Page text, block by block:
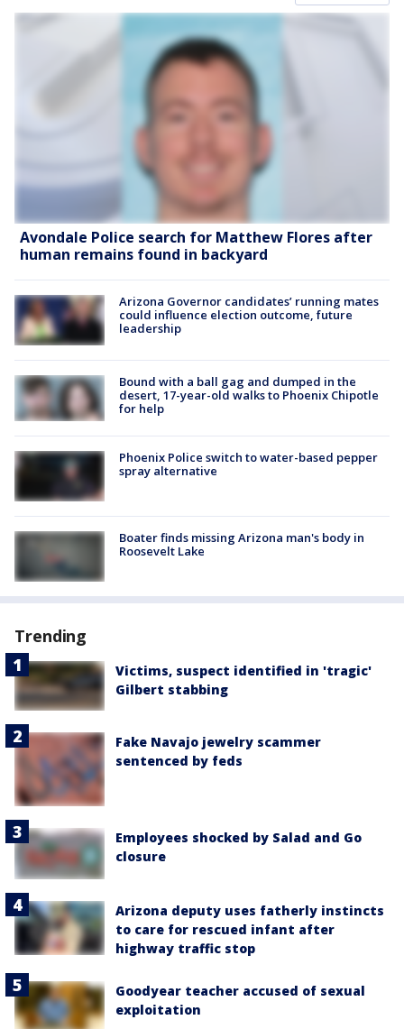
Avondale Police search for Matthew Flores after
human remains found in backyard
Arizona Governor candidates’ running mates
could influence election outcome, future
leadership
Bound with a ball gag and dumped in the
desert, 17-year-old walks to Phoenix Chipotle
for help
Phoenix Police switch to water-based pepper
spray alternative
Boater finds missing Arizona man's body in
Roosevelt Lake
Trending
Victims, suspect identified in 'tragic'
Gilbert stabbing
Fake Navajo jewelry scammer
sentenced by feds
Employees shocked by Salad and Go
closure
Arizona deputy uses fatherly instincts
to care for rescued infant after
highway traffic stop
Goodyear teacher accused of sexual
exploitation